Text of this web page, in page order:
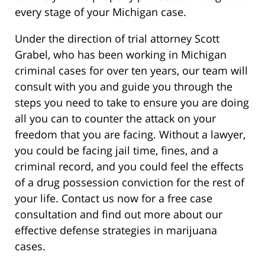
every stage of your Michigan case.
Under the direction of trial attorney Scott
Grabel, who has been working in Michigan
criminal cases for over ten years, our team will
consult with you and guide you through the
steps you need to take to ensure you are doing
all you can to counter the attack on your
freedom that you are facing. Without a lawyer,
you could be facing jail time, fines, and a
criminal record, and you could feel the effects
of a drug possession conviction for the rest of
your life. Contact us now for a free case
consultation and find out more about our
effective defense strategies in marijuana
cases.